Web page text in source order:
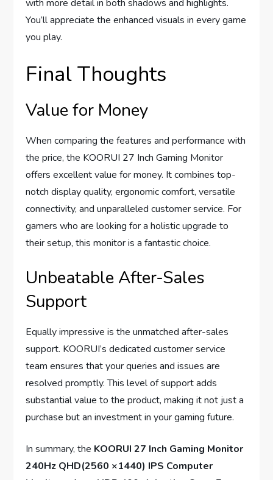
with more detail in both shadows and highlights.
You’ll appreciate the enhanced visuals in every game
you play.
Final Thoughts
Value for Money
When comparing the features and performance with
the price, the KOORUI 27 Inch Gaming Monitor
offers excellent value for money. It combines top-
notch display quality, ergonomic comfort, versatile
connectivity, and unparalleled customer service. For
gamers who are looking for a holistic upgrade to
their setup, this monitor is a fantastic choice.
Unbeatable After-Sales
Support
Equally impressive is the unmatched after-sales
support. KOORUI’s dedicated customer service
team ensures that your queries and issues are
resolved promptly. This level of support adds
substantial value to the product, making it not just a
purchase but an investment in your gaming future.
In summary, the KOORUI 27 Inch Gaming Monitor
240Hz QHD(2560 ×1440) IPS Computer